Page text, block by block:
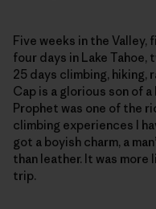
Five weeks in the
four days in Lake Tahoe,
25 days climbing, hiking,
Cap is a glorious son of
Prophet was one of the
climbing experiences I
got a boyish charm, a
than leather. It was more
trip.